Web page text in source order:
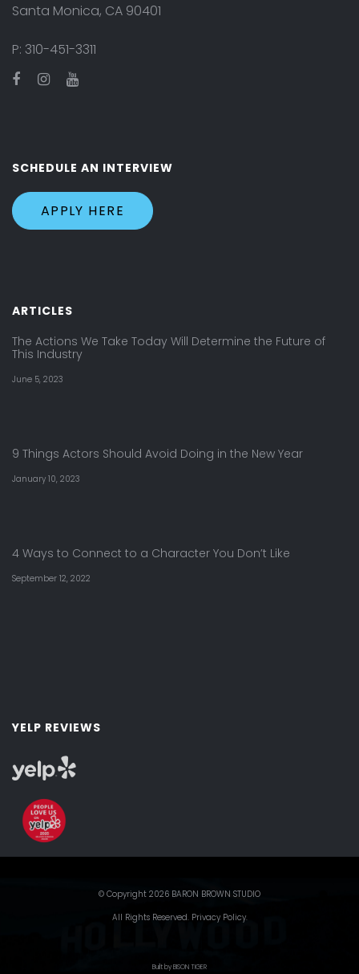
Santa Monica, CA 90401
P: 310-451-3311
SCHEDULE AN INTERVIEW
APPLY HERE
ARTICLES
The Actions We Take Today Will Determine the Future of
This Industry
June 5, 2023
9 Things Actors Should Avoid Doing in the New Year
January 10, 2023
4 Ways to Connect to a Character You Don’t Like
September 12, 2022
YELP REVIEWS
© Copyright 2026 BARON BROWN STUDIO
All Rights Reserved. Privacy Policy.
Built by BISON TIGER